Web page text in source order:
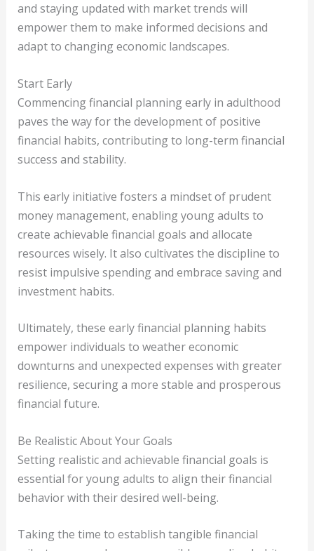
and staying updated with market trends will
empower them to make informed decisions and
adapt to changing economic landscapes.
Start Early
Commencing financial planning early in adulthood
paves the way for the development of positive
financial habits, contributing to long-term financial
success and stability.
This early initiative fosters a mindset of prudent
money management, enabling young adults to
create achievable financial goals and allocate
resources wisely. It also cultivates the discipline to
resist impulsive spending and embrace saving and
investment habits.
Ultimately, these early financial planning habits
empower individuals to weather economic
downturns and unexpected expenses with greater
resilience, securing a more stable and prosperous
financial future.
Be Realistic About Your Goals
Setting realistic and achievable financial goals is
essential for young adults to align their financial
behavior with their desired well-being.
Taking the time to establish tangible financial